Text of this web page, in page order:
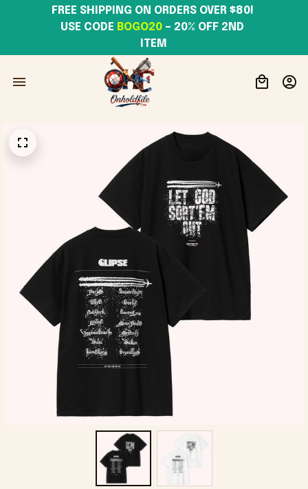
USE CODE BOGO20 – 20% OFF 2ND
ITEM